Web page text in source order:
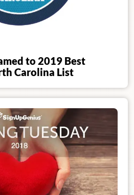
to 2019 Best
Carolina List